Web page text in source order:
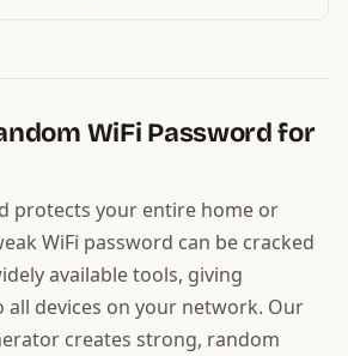
WiFi Password for
protects your entire home or
WiFi password can be cracked
available tools, giving
all devices on your network. Our
creates strong, random